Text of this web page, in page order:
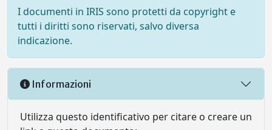
I documenti in IRIS sono protetti da copyright e
tutti i diritti sono riservati, salvo diversa
indicazione.
Informazioni
Utilizza questo identificativo per citare o creare un